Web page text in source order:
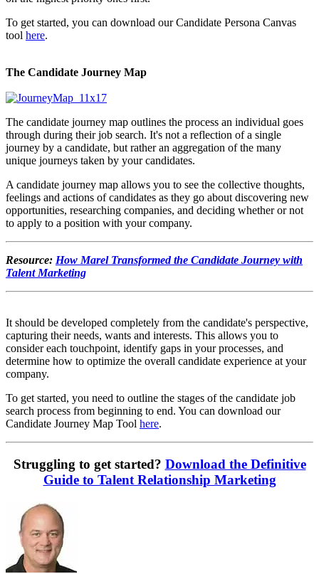
To get started, you can download our Candidate Persona Canvas
tool here.
The Candidate Journey Map
The candidate journey map outlines the process an individual goes
through during their job search. It's not a reflection of a single
journey by a candidate, but rather an aggregation of the many
unique journeys taken by your candidates.
A candidate journey map allows you to see the collective thoughts,
feelings and actions of candidates as they go about discovering new
opportunities, researching companies, and deciding whether or not
to apply to a position with your company.
Resource: How Marel Transformed the Candidate Journey with
Talent Marketing
It should be developed completely from the candidate's perspective,
capturing their needs, wants and interests. This allows you to
consider each touchpoint, identify gaps in your processes, and
determine how to optimize the overall candidate experience at your
company.
To get started, you need to outline the stages of the candidate job
search process from beginning to end. You can download our
Candidate Journey Map Tool here.
Struggling to get started? Download the Definitive
Guide to Talent Relationship Marketing